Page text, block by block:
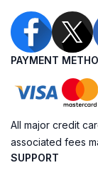
PAYMENT
All major credit
associated fees
SUPPORT